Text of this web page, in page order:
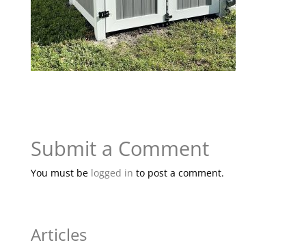
Submit a Comment
You must be logged in to post a comment.
Articles